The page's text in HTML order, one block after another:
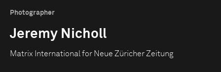
Photographer
Jeremy Nicholl
Matrix International for Neue Züricher Zeitung